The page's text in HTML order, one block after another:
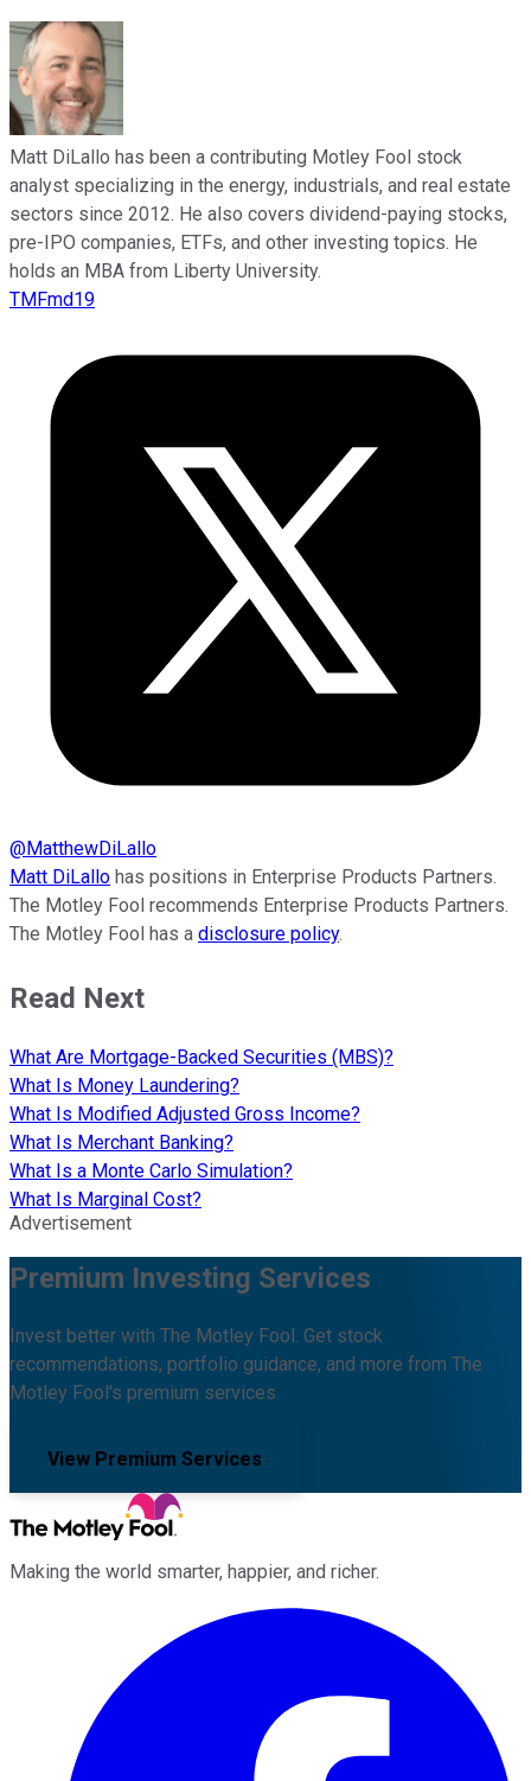
Matt DiLallo has been a contributing Motley Fool stock
analyst specializing in the energy, industrials, and real estate
sectors since 2012. He also covers dividend-paying stocks,
pre-IPO companies, ETFs, and other investing topics. He
holds an MBA from Liberty University.
TMFmd19
@MatthewDiLallo
Matt DiLallo has positions in Enterprise Products Partners.
The Motley Fool recommends Enterprise Products Partners.
The Motley Fool has a disclosure policy.
Read Next
What Are Mortgage-Backed Securities (MBS)?
What Is Money Laundering?
What Is Modified Adjusted Gross Income?
What Is Merchant Banking?
What Is a Monte Carlo Simulation?
What Is Marginal Cost?
Advertisement
Premium Investing Services
Invest better with The Motley Fool. Get stock
recommendations, portfolio guidance, and more from The
Motley Fool's premium services.
View Premium Services
Making the world smarter, happier, and richer.